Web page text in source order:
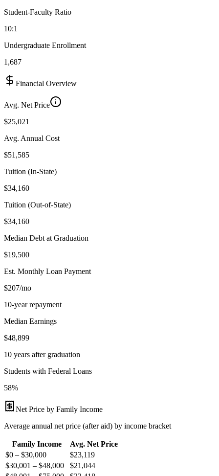
Student-Faculty Ratio
10:1
Undergraduate Enrollment
1,687
Financial Overview
Avg. Net Price
$25,021
Avg. Annual Cost
$51,585
Tuition (In-State)
$34,160
Tuition (Out-of-State)
$34,160
Median Debt at Graduation
$19,500
Est. Monthly Loan Payment
$207/mo
10-year repayment
Median Earnings
$48,899
10 years after graduation
Students with Federal Loans
58%
Net Price by Family Income
Average annual net price (after aid) by income bracket
Family Income
Avg. Net Price
$0 – $30,000
$23,119
$30,001 – $48,000
$21,044